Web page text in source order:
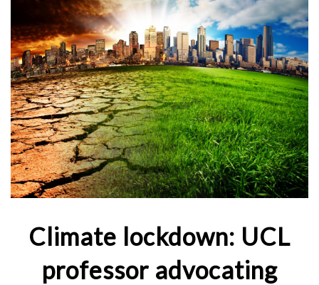
Climate lockdown: UCL
professor advocating